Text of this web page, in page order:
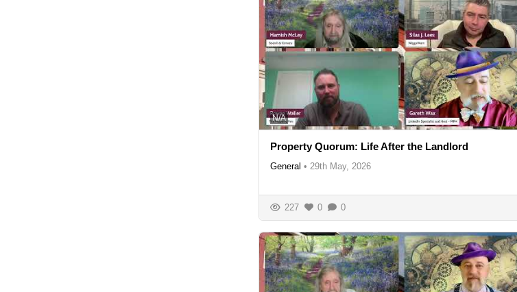
N/A
Property Quorum: Life After the Landlord
General • 29th May, 2026
227 0 0